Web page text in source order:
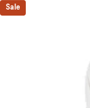
Sale